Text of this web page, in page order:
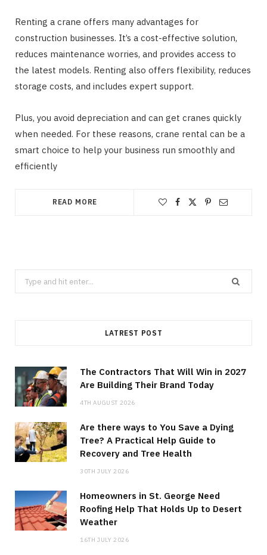
Renting a crane offers many advantages for
construction businesses. It’s a cost-effective solution,
reduces maintenance worries, and provides access to
the latest models. Renting also offers flexibility, reduces
storage costs, and includes expert support.
Plus, you avoid depreciation and can get cranes quickly
when needed. For these reasons, crane rental can be a
smart choice to help your business run smoothly and
efficiently
READ MORE
Search
for:
LATREST POST
The Contractors That Will Win in 2027
Are Building Their Brand Today
4TH AUGUST 2026
Are there ways to You Save a Dying
Tree? A Practical Help Guide to
Recovery and Tree Health
30TH JULY 2026
Homeowners in St. George Need
Roofing Help That Holds Up to Desert
Weather
16TH JULY 2026